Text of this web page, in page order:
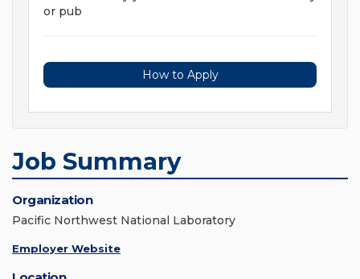
or pub
How to Apply
Job Summary
Organization
Pacific Northwest National Laboratory
Employer Website